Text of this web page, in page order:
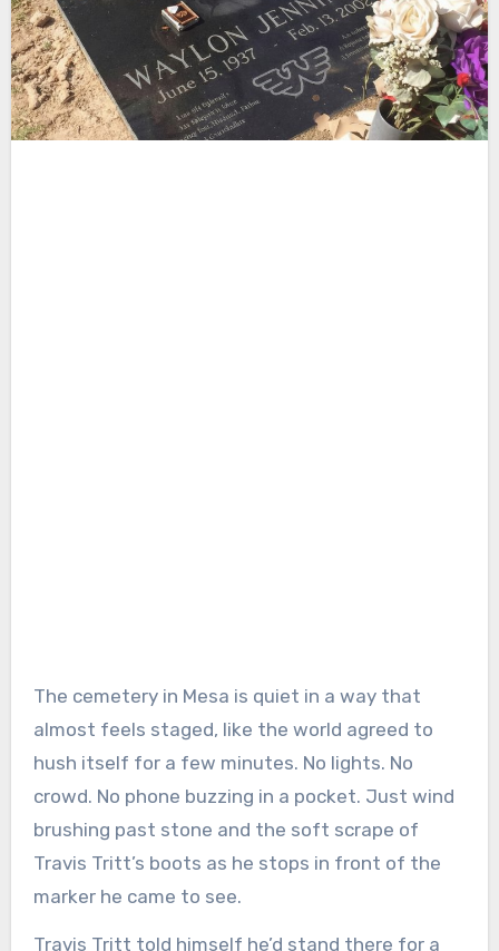
The cemetery in Mesa is quiet in a way that
almost feels staged, like the world agreed to
hush itself for a few minutes. No lights. No
crowd. No phone buzzing in a pocket. Just wind
brushing past stone and the soft scrape of
Travis Tritt’s boots as he stops in front of the
marker he came to see.
Travis Tritt told himself he’d stand there for a